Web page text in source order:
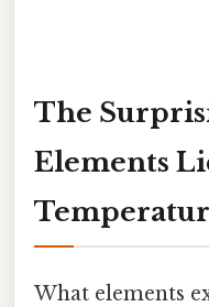
The
Elements
What elements